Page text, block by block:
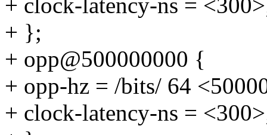
+ clock-latency-ns =
+ };
+ opp@500000000 {
+ opp-hz = /bits/ 64
+ clock-latency-ns =